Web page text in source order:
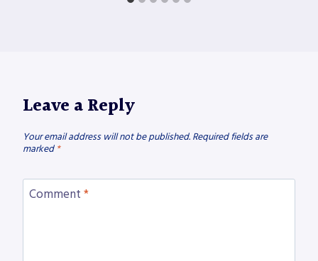
Leave a Reply
Your email address will not be published. Required fields are
marked *
Comment *